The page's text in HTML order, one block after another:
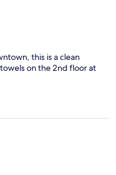
this is a clean
on the 2nd floor at